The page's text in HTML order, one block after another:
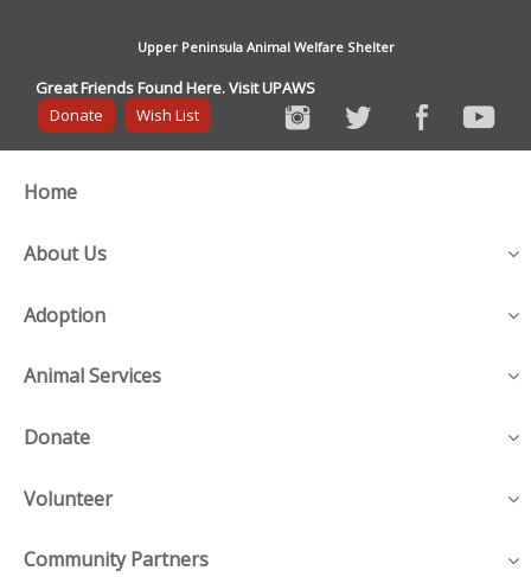
Upper Peninsula Animal Welfare Shelter
Great Friends Found Here. Visit UPAWS
Donate
Wish List
Home
About Us
Adoption
Animal Services
Donate
Volunteer
Community Partners